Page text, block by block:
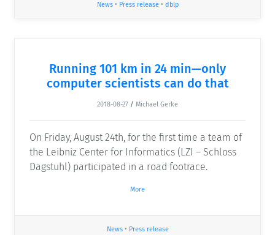
News• Press release• dblp
Running 101 km in 24 min—only
computer scientists can do that
2018-08-27 / Michael Gerke
On Friday, August 24th, for the first time a team of
the Leibniz Center for Informatics (LZI – Schloss
Dagstuhl) participated in a road footrace.
More
News• Press release